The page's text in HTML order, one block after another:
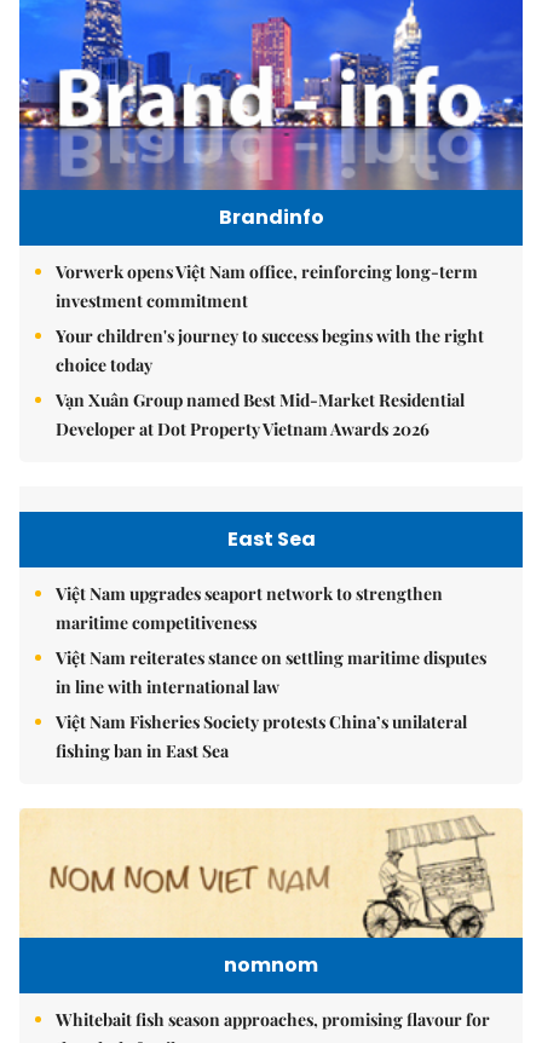
Brandinfo
Vorwerk opens Việt Nam office, reinforcing long-term
investment commitment
Your children's journey to success begins with the right
choice today
Vạn Xuân Group named Best Mid-Market Residential
Developer at Dot Property Vietnam Awards 2026
East Sea
Việt Nam upgrades seaport network to strengthen
maritime competitiveness
Việt Nam reiterates stance on settling maritime disputes
in line with international law
Việt Nam Fisheries Society protests China’s unilateral
fishing ban in East Sea
nomnom
Whitebait fish season approaches, promising flavour for